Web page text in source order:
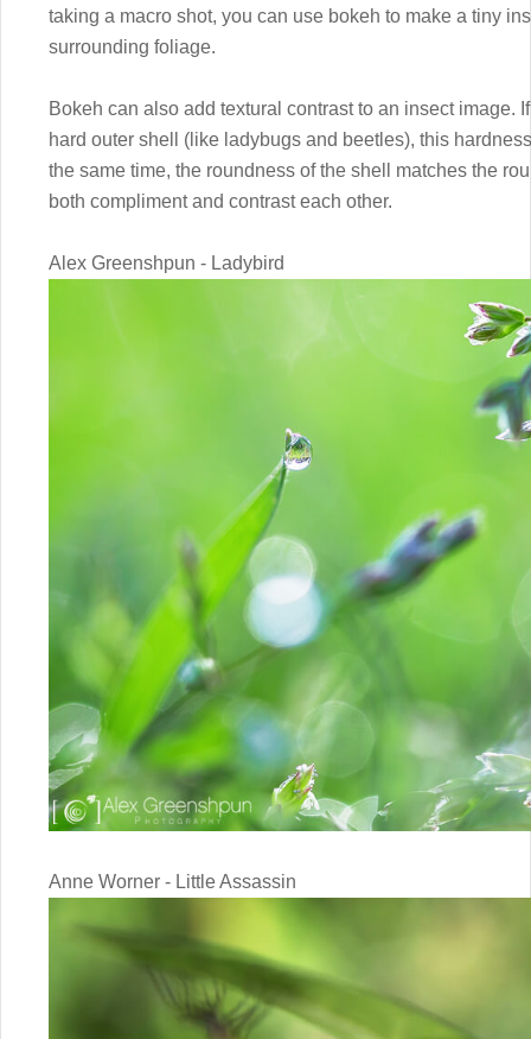
taking a macro shot, you can use bokeh to make a tiny
surrounding foliage.
Bokeh can also add textural contrast to an insect image.
hard outer shell (like ladybugs and beetles), this
the same time, the roundness of the shell matches the
both compliment and contrast each other.
Alex Greenshpun - Ladybird
Anne Worner - Little Assassin